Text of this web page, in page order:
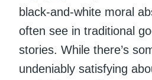
black-and-white moral
often see in traditional
stories. While there’s
undeniably satisfying